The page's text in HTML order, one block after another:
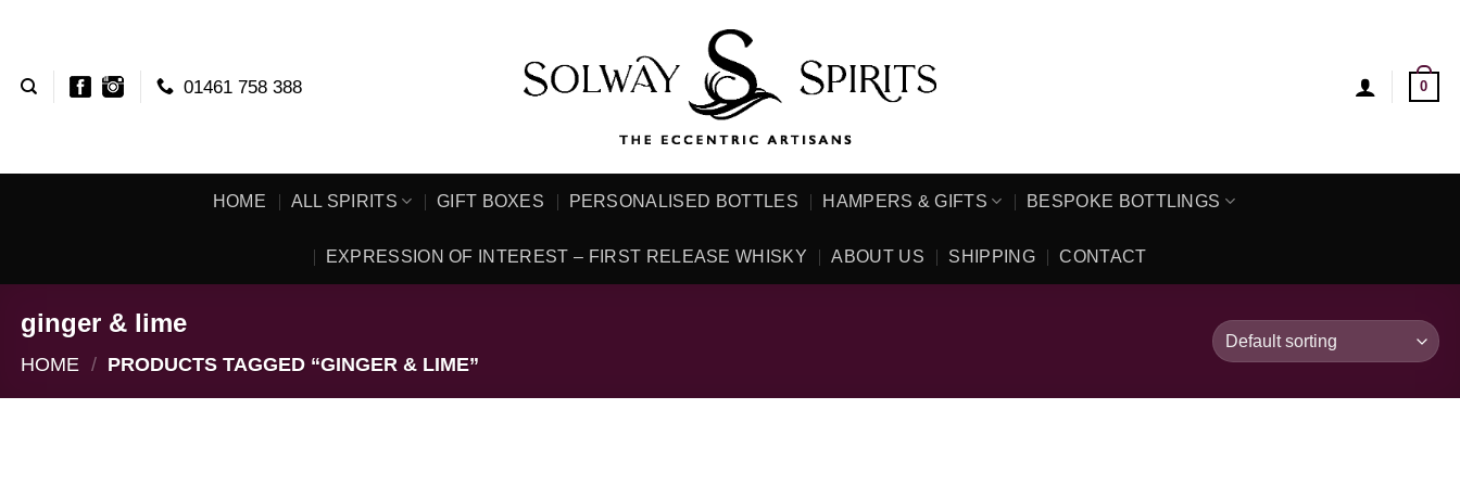
content
01461 758 388 0
HOME ALL SPIRITS GIFT BOXES PERSONALISED BOTTLES HAMPERS & GIFTS BESPOKE BOTTLINGS
EXPRESSION OF INTEREST – FIRST RELEASE WHISKY ABOUT US SHIPPING CONTACT
ginger & lime
HOME / PRODUCTS TAGGED “GINGER & LIME”